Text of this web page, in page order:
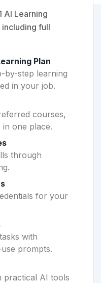
AI Learning
full
Plan
by-step learning
in your job.
courses,
one place.
through
for your
with
prompts.
practical AI tools